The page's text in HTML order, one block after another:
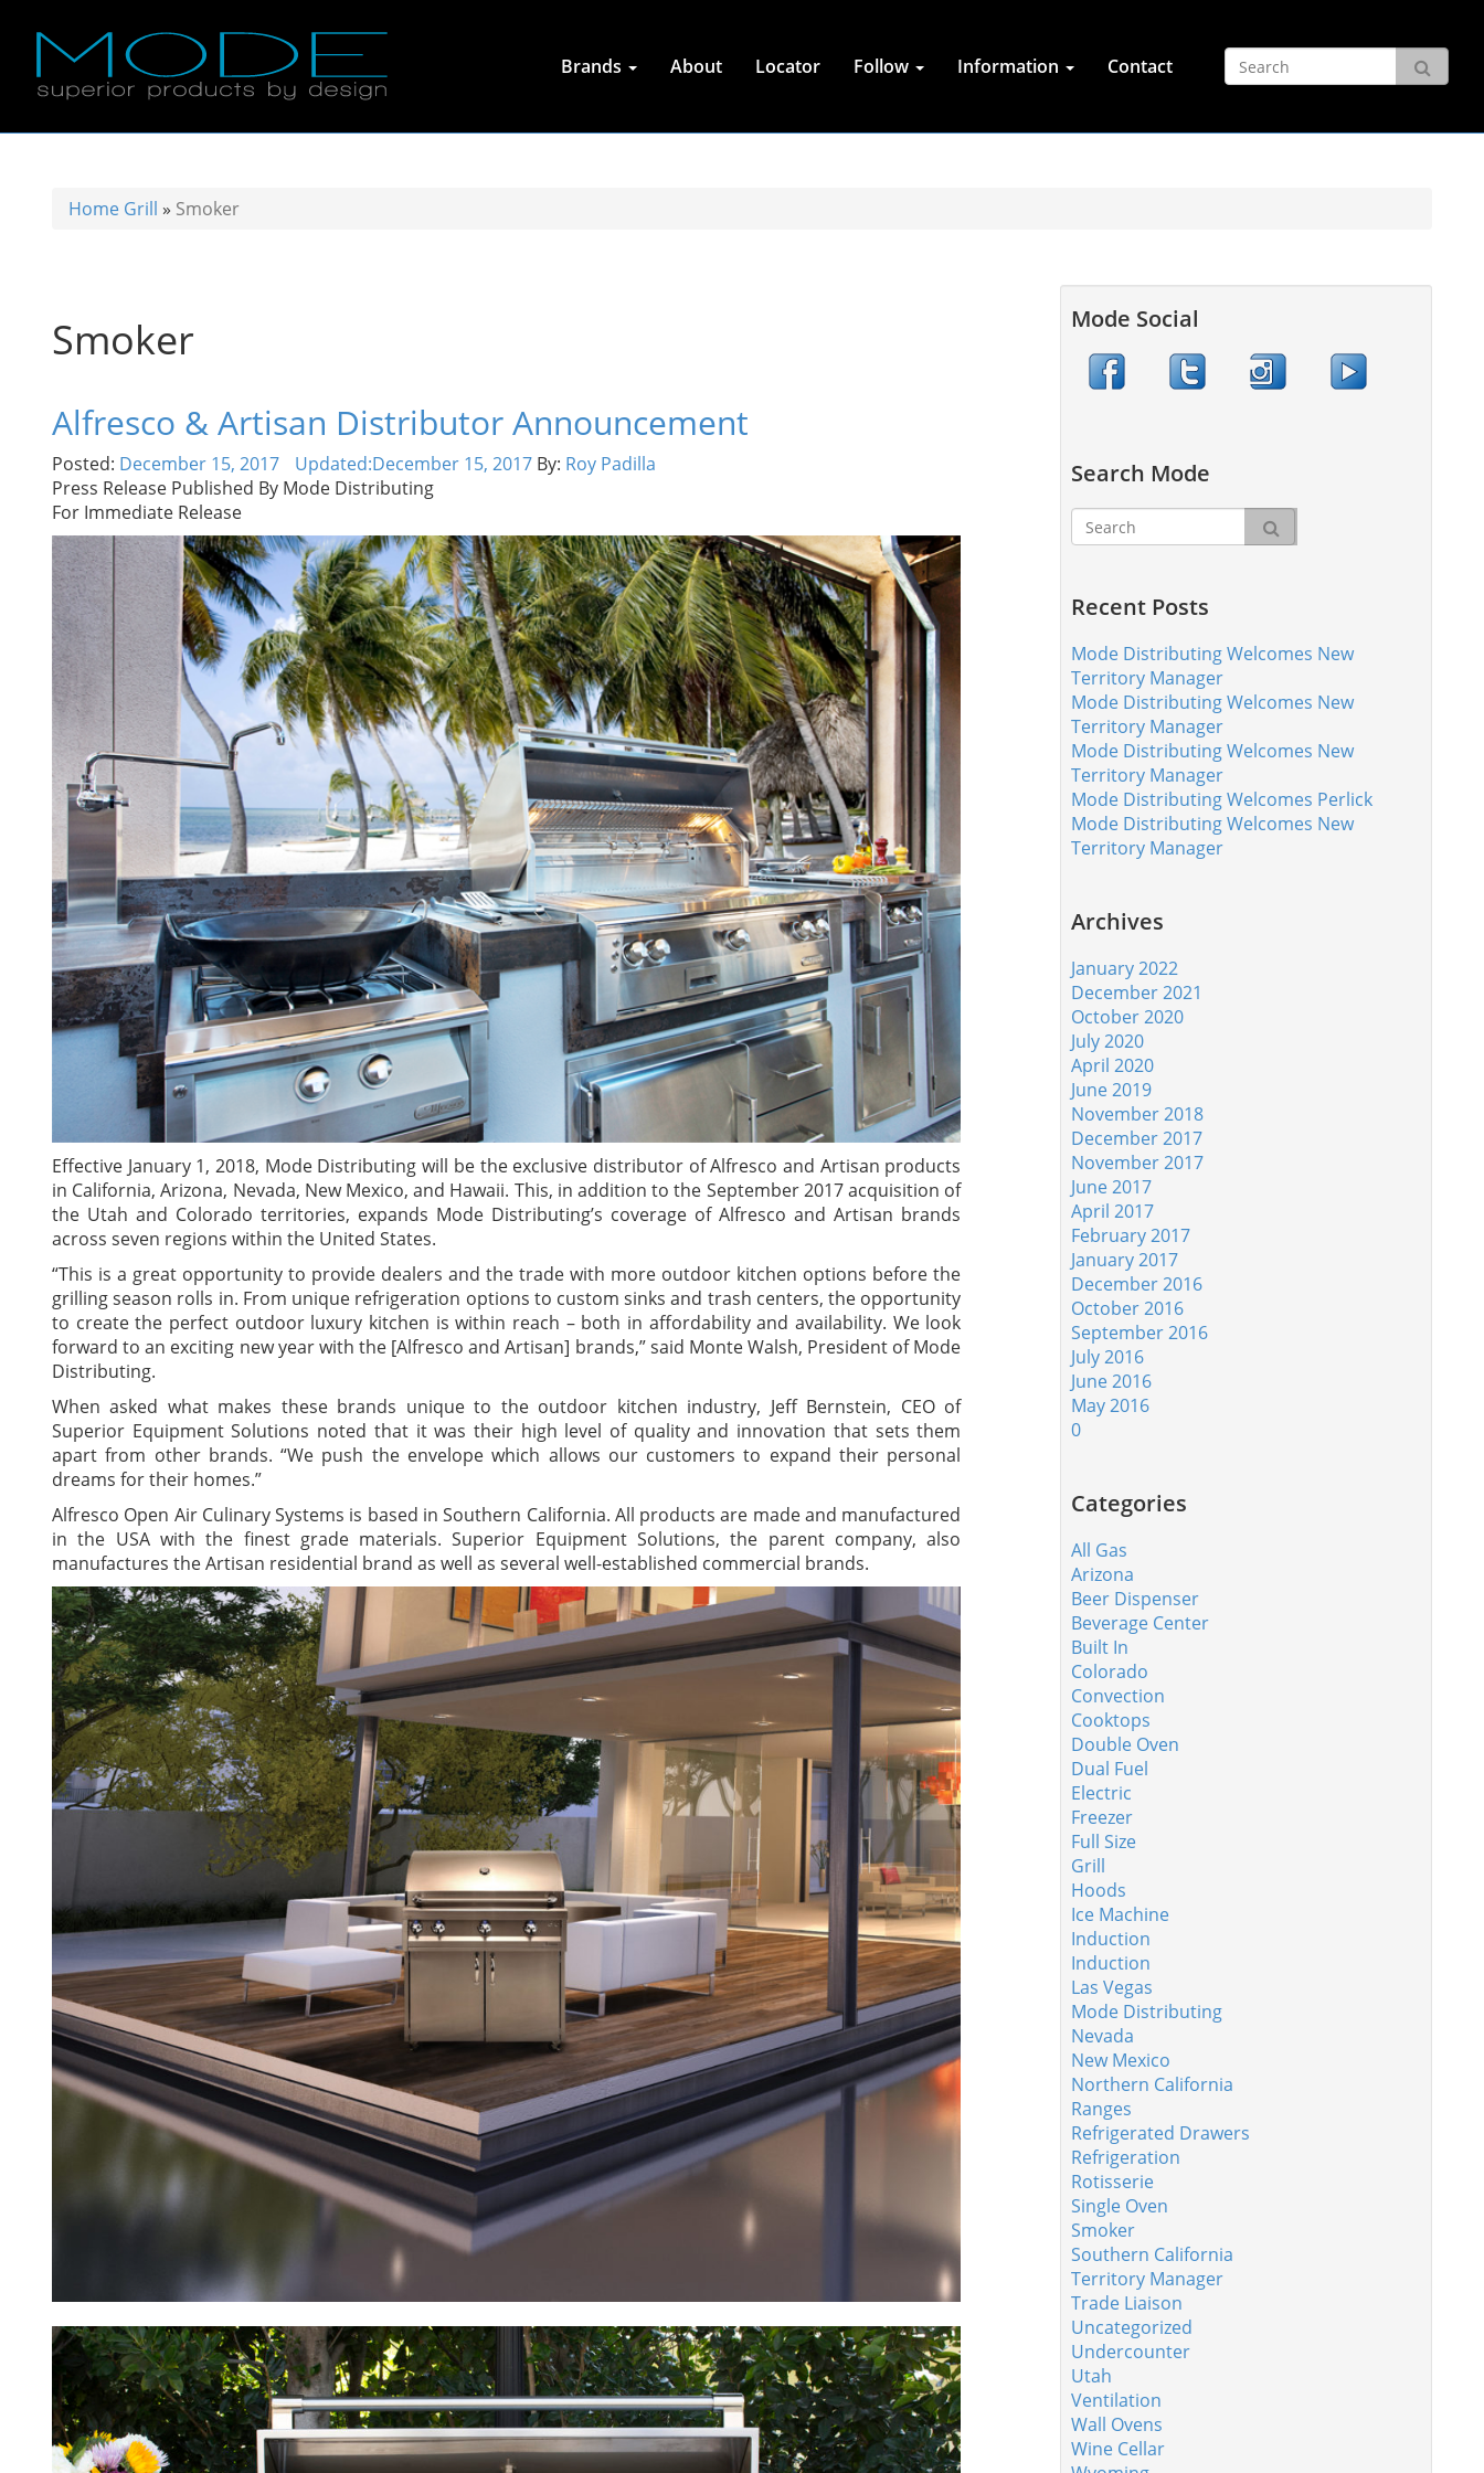
Brands About Locator Follow Information Contact
Home Grill » Smoker
Smoker
Alfresco & Artisan Distributor Announcement
Posted: December 15, 2017 Updated:December 15, 2017 By: Roy Padilla
Press Release Published By Mode Distributing
For Immediate Release
Effective January 1, 2018, Mode Distributing will be the exclusive distributor of Alfresco and Artisan products
in California, Arizona, Nevada, New Mexico, and Hawaii. This, in addition to the September 2017 acquisition of
the Utah and Colorado territories, expands Mode Distributing’s coverage of Alfresco and Artisan brands
across seven regions within the United States.
“This is a great opportunity to provide dealers and the trade with more outdoor kitchen options before the
grilling season rolls in. From unique refrigeration options to custom sinks and trash centers, the opportunity
to create the perfect outdoor luxury kitchen is within reach – both in affordability and availability. We look
forward to an exciting new year with the [Alfresco and Artisan] brands,” said Monte Walsh, President of Mode
Distributing.
When asked what makes these brands unique to the outdoor kitchen industry, Jeff Bernstein, CEO of
Superior Equipment Solutions noted that it was their high level of quality and innovation that sets them
apart from other brands. “We push the envelope which allows our customers to expand their personal
dreams for their homes.”
Alfresco Open Air Culinary Systems is based in Southern California. All products are made and manufactured
in the USA with the finest grade materials. Superior Equipment Solutions, the parent company, also
manufactures the Artisan residential brand as well as several well-established commercial brands.
Mode Social
Search Mode
Recent Posts
Mode Distributing Welcomes New
Territory Manager
Mode Distributing Welcomes New
Territory Manager
Mode Distributing Welcomes New
Territory Manager
Mode Distributing Welcomes Perlick
Mode Distributing Welcomes New
Territory Manager
Archives
January 2022
December 2021
October 2020
July 2020
April 2020
June 2019
November 2018
December 2017
November 2017
June 2017
April 2017
February 2017
January 2017
December 2016
October 2016
September 2016
July 2016
June 2016
May 2016
0
Categories
All Gas
Arizona
Beer Dispenser
Beverage Center
Built In
Colorado
Convection
Cooktops
Double Oven
Dual Fuel
Electric
Freezer
Full Size
Grill
Hoods
Ice Machine
Induction
Induction
Las Vegas
Mode Distributing
Nevada
New Mexico
Northern California
Ranges
Refrigerated Drawers
Refrigeration
Rotisserie
Single Oven
Smoker
Southern California
Territory Manager
Trade Liaison
Uncategorized
Undercounter
Utah
Ventilation
Wall Ovens
Wine Cellar